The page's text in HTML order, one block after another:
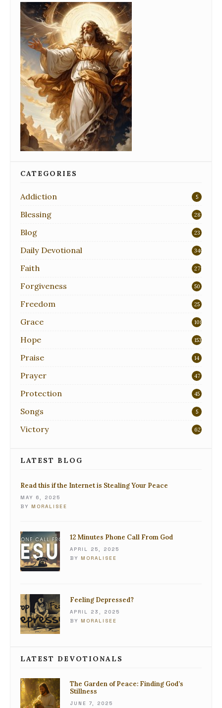
CATEGORIES
Addiction 5
Blessing 28
Blog 23
Daily Devotional 340
Faith 271
Forgiveness 50
Freedom 25
Grace 108
Hope 153
Praise 14
Prayer 47
Protection 45
Songs 5
Victory 62
LATEST BLOG
Read this if the Internet is Stealing Your Peace
MAY 6, 2025
BY MORALISEE
12 Minutes Phone Call From God
APRIL 25, 2025
BY MORALISEE
Feeling Depressed?
APRIL 23, 2025
BY MORALISEE
LATEST DEVOTIONALS
The Garden of Peace: Finding God’s
Stillness
JUNE 7, 2025